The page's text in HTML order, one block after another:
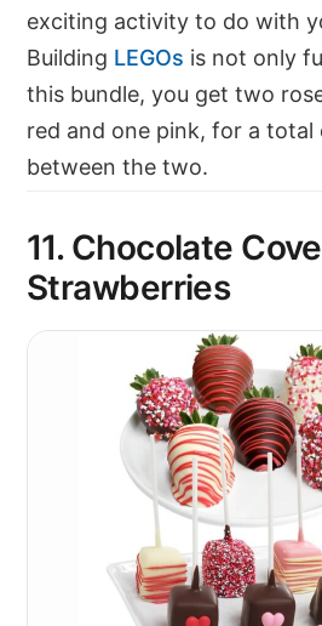
exciting activity to do with
Building LEGOs is not only
this bundle, you get two
red and one pink, for a total
between the two.
11. Chocolate
Strawberries